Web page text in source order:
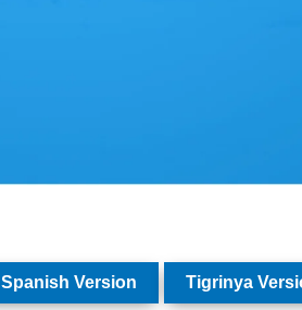
Spanish Version Tigrinya